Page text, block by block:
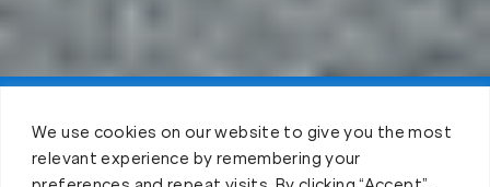
We use cookies on our website to give you the most
relevant experience by remembering your
Claim FREE Trial